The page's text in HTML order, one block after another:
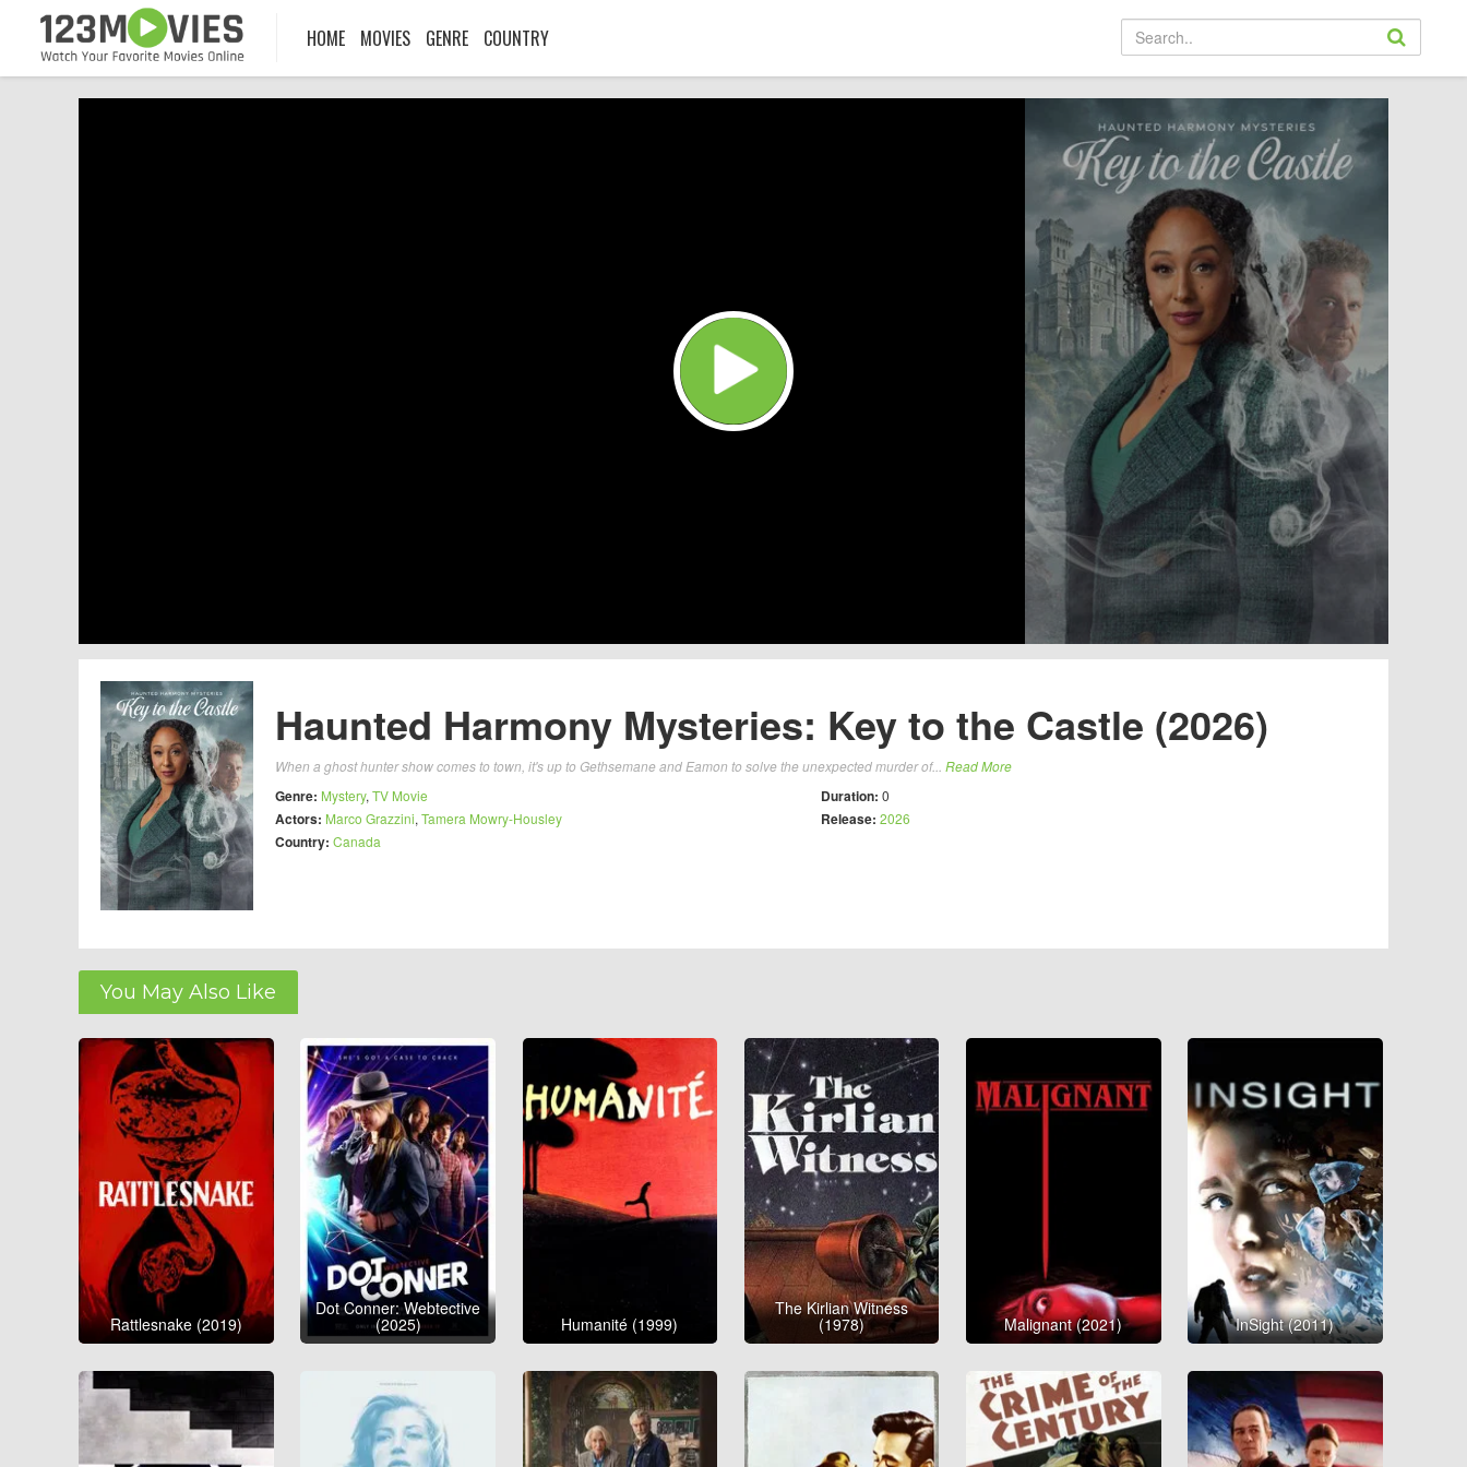
HOME MOVIES GENRE COUNTRY
Haunted Harmony Mysteries: Key to the Castle (2026)
When a ghost hunter show comes to town, it's up to Gethsemane and Eamon to solve the unexpected murder of... Read More
Genre: Mystery, TV Movie
Actors: Marco Grazzini, Tamera Mowry-Housley
Country: Canada
Duration: 0
Release: 2026
You May Also Like
Rattlesnake (2019)
Dot Conner: Webtective
(2025) Humanité (1999)
The Kirlian Witness
(1978) Malignant (2021) InSight (2011)